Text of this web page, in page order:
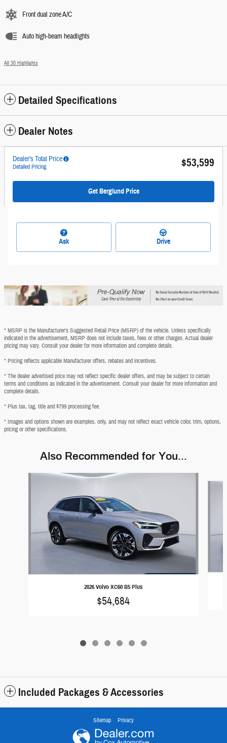
Front dual zone A/C
Auto high-beam headlights
All 30 Highlights
Detailed Specifications
Dealer Notes
Dealer's Total Price
Detailed Pricing $53,599
Get Berglund Price
Ask Drive
* MSRP is the Manufacturer's Suggested Retail Price (MSRP) of the vehicle. Unless specifically
indicated in the advertisement, MSRP does not include taxes, fees or other charges. Actual dealer
pricing may vary. Consult your dealer for more information and complete details.
* Pricing reflects applicable Manufacturer offers, rebates and incentives.
* The dealer advertised price may not reflect specific dealer offers, and may be subject to certain
terms and conditions as indicated in the advertisement. Consult your dealer for more information and
complete details.
* Plus tax, tag, title and $799 processing fee.
* Images and options shown are examples, only, and may not reflect exact vehicle color, trim, options,
pricing or other specifications.
Also Recommended for You...
2026 Volvo XC60 B5 Plus
$54,684
Included Packages & Accessories
Sitemap Privacy